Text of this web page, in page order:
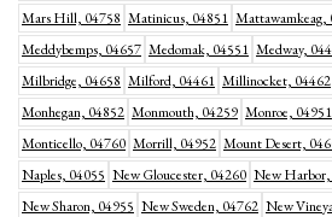
Mars Hill, 04758 Matinicus, 04851 Mattawamkeag,
Meddybemps, 04657 Medomak, 04551 Medway,
Milbridge, 04658 Milford, 04461 Millinocket, 04462
Monhegan, 04852 Monmouth, 04259 Monroe, 04951
Monticello, 04760 Morrill, 04952 Mount Desert,
Naples, 04055 New Gloucester, 04260 New
New Sharon, 04955 New Sweden, 04762 New